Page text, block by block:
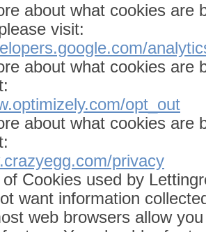
about what cookies are
visit:
about what cookies are
opt_out
about what cookies are
privacy
Cookies used by
want information
web browsers allow